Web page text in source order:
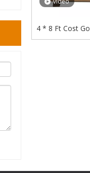
4 * 8 Ft Cost
Cutting Gold